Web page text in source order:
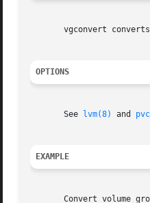
vgconvert
OPTIONS
       See
lvm(8) and
EXAMPLE
Convert volume